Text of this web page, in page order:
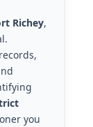
Richey,
you